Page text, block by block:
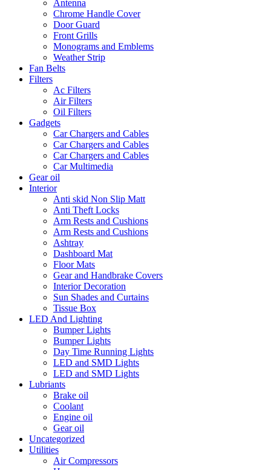
Antenna
Chrome Handle Cover
Door Guard
Front Grills
Monograms and Emblems
Weather Strip
Fan Belts
Filters
Ac Filters
Air Filters
Oil Filters
Gadgets
Car Chargers and Cables
Car Chargers and Cables
Car Chargers and Cables
Car Multimedia
Gear oil
Interior
Anti skid Non Slip Matt
Anti Theft Locks
Arm Rests and Cushions
Arm Rests and Cushions
Ashtray
Dashboard Mat
Floor Mats
Gear and Handbrake Covers
Interior Decoration
Sun Shades and Curtains
Tissue Box
LED And Lighting
Bumper Lights
Bumper Lights
Day Time Running Lights
LED and SMD Lights
LED and SMD Lights
Lubriants
Brake oil
Coolant
Engine oil
Gear oil
Uncategorized
Utilities
Air Compressors